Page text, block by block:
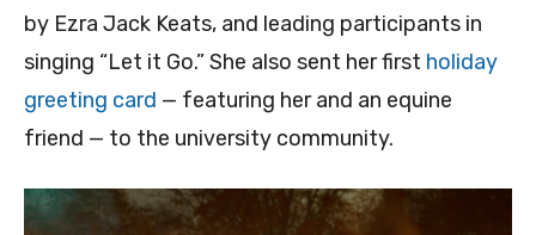
by Ezra Jack Keats, and leading participants in
singing “Let it Go.” She also sent her first holiday
greeting card — featuring her and an equine
friend — to the university community.